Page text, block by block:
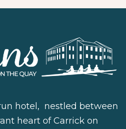
hotel, nestled between
heart of Carrick on